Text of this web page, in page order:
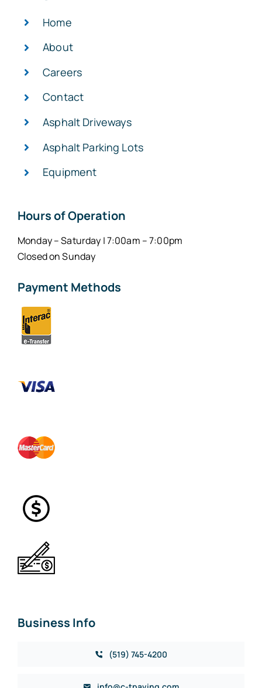
Home
About
Careers
Contact
Asphalt Driveways
Asphalt Parking Lots
Equipment
Hours of Operation
Monday – Saturday | 7:00am – 7:00pm
Closed on Sunday
Payment Methods
Business Info
(519) 745-4200